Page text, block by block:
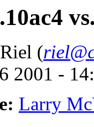
(
2001 -
Larry